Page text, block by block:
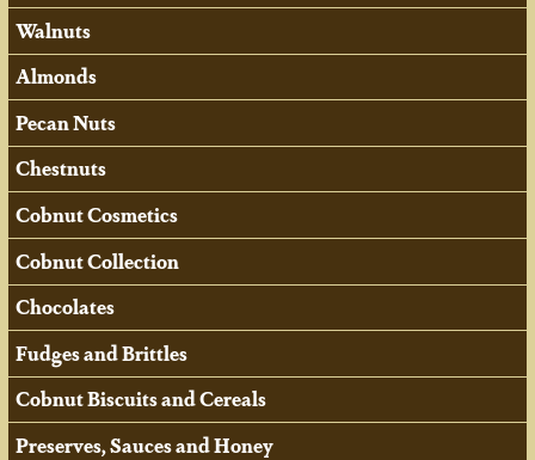
Walnuts
Almonds
Pecan Nuts
Chestnuts
Cobnut Cosmetics
Cobnut Collection
Chocolates
Fudges and Brittles
Cobnut Biscuits and Cereals
Preserves, Sauces and Honey